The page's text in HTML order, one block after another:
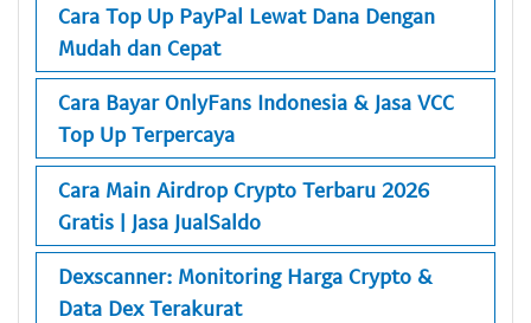
Cara Top Up PayPal Lewat Dana Dengan
Mudah dan Cepat
Cara Bayar OnlyFans Indonesia & Jasa VCC
Top Up Terpercaya
Cara Main Airdrop Crypto Terbaru 2026
Gratis | Jasa JualSaldo
Dexscanner: Monitoring Harga Crypto &
Data Dex Terakurat